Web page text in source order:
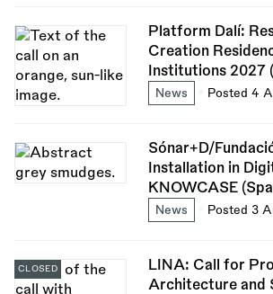
Platform Dalí:
Creation
Institutions 2027
News Posted 4
Sónar+D/
Installation in
KNOWCASE
News Posted 3
LINA: Call for
Architecture and
CLOSED